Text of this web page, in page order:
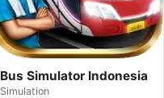
Bus Simulator Indonesia
Simulation